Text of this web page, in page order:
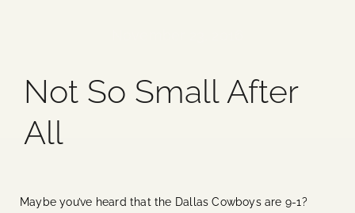
Blog
Media
Not So Small After
All
Maybe you’ve heard that the Dallas Cowboys are 9-1?